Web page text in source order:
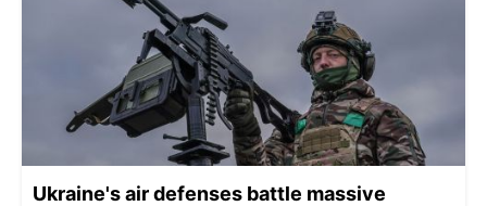
Ukraine's air defenses battle massive